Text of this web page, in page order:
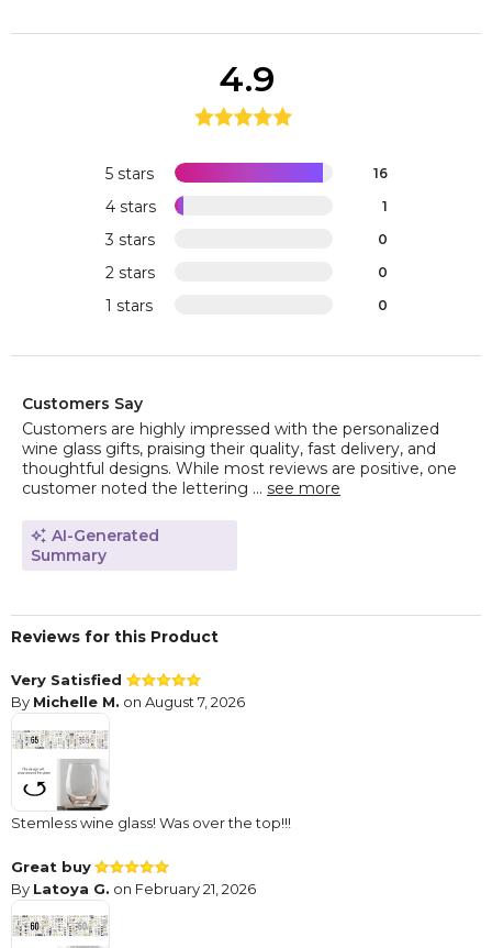
5 stars 16
4 stars 1
3 stars 0
2 stars 0
1 stars 0
4.9
Customers Say
Customers are highly impressed with the personalized
wine glass gifts, praising their quality, fast delivery, and
thoughtful designs. While most reviews are positive, one
customer noted the lettering ... see more
AI-Generated
Summary
Reviews for this Product
Very Satisfied
By Michelle M. on August 7, 2026
Stemless wine glass! Was over the top!!!
Great buy
By Latoya G. on February 21, 2026